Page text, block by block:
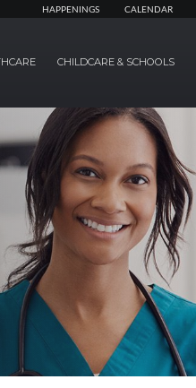
HAPPENINGS CALENDAR
CHILDCARE & SCHOOLS